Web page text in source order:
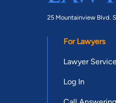
25 Mountainview Blvd.
For Lawyers
Lawyer
Log In